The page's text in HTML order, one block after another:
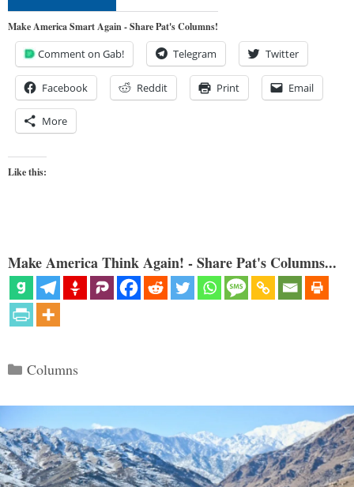
Make America Smart Again - Share Pat's Columns!
Comment on Gab! Telegram Twitter
Facebook Reddit Print Email
More
Like this:
Make America Think Again! - Share Pat's Columns...
Categories
Columns